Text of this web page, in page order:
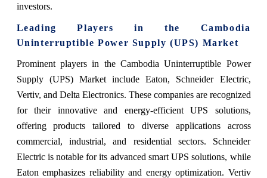
investors.
Leading Players in the Cambodia
Uninterruptible Power Supply (UPS) Market
Prominent players in the Cambodia Uninterruptible Power
Supply (UPS) Market include Eaton, Schneider Electric,
Vertiv, and Delta Electronics. These companies are recognized
for their innovative and energy-efficient UPS solutions,
offering products tailored to diverse applications across
commercial, industrial, and residential sectors. Schneider
Electric is notable for its advanced smart UPS solutions, while
Eaton emphasizes reliability and energy optimization. Vertiv